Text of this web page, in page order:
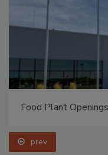
Food Plant
prev